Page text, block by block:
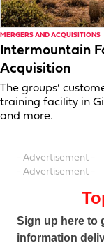
MERGERS AND ACQUISITIONS
Intermountain
Acquisition
The groups’
training facility in
and more.
- Advertisement -
- Advertisement -
Sign up here to
information